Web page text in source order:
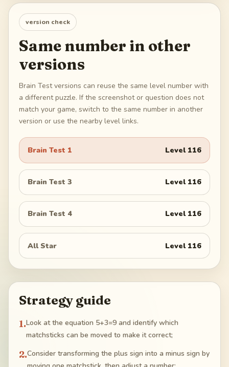
version check
Same number in other
versions
Brain Test versions can reuse the same level number with
a different puzzle. If the screenshot or question does not
match your game, switch to the same number in another
version or use the nearby level links.
Brain Test 1 Level 116
Brain Test 3 Level 116
Brain Test 4 Level 116
All Star Level 116
Strategy guide
1.Look at the equation 5+3=9 and identify which
matchsticks can be moved to make it correct;
2.Consider transforming the plus sign into a minus sign by